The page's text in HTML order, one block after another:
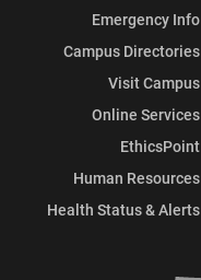
Emergency Info
Campus Directories
Visit Campus
Online Services
EthicsPoint
Human Resources
Health Status & Alerts